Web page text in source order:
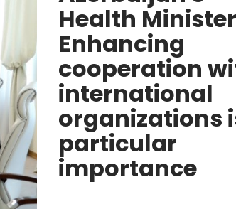
Health
Enhancing
cooperation
international
organizations
particular
importance